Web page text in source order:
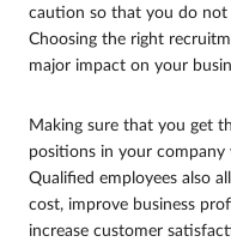
caution so that you do not
Choosing the right
major impact on your
Making sure that you get
positions in your company
Qualified employees also
cost, improve business
increase customer